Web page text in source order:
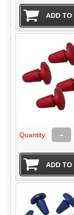
Quantity: -